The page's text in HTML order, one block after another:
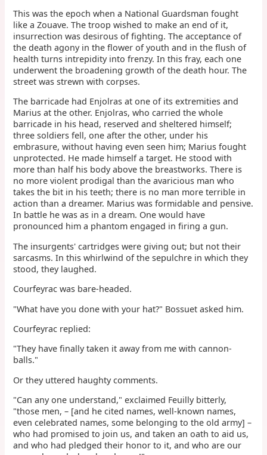
This was the epoch when a National Guardsman fought
like a Zouave. The troop wished to make an end of it,
insurrection was desirous of fighting. The acceptance of
the death agony in the flower of youth and in the flush of
health turns intrepidity into frenzy. In this fray, each one
underwent the broadening growth of the death hour. The
street was strewn with corpses.
The barricade had Enjolras at one of its extremities and
Marius at the other. Enjolras, who carried the whole
barricade in his head, reserved and sheltered himself;
three soldiers fell, one after the other, under his
embrasure, without having even seen him; Marius fought
unprotected. He made himself a target. He stood with
more than half his body above the breastworks. There is
no more violent prodigal than the avaricious man who
takes the bit in his teeth; there is no man more terrible in
action than a dreamer. Marius was formidable and pensive.
In battle he was as in a dream. One would have
pronounced him a phantom engaged in firing a gun.
The insurgents' cartridges were giving out; but not their
sarcasms. In this whirlwind of the sepulchre in which they
stood, they laughed.
Courfeyrac was bare-headed.
"What have you done with your hat?" Bossuet asked him.
Courfeyrac replied:
"They have finally taken it away from me with cannon-
balls."
Or they uttered haughty comments.
"Can any one understand," exclaimed Feuilly bitterly,
"those men, – [and he cited names, well-known names,
even celebrated names, some belonging to the old army] –
who had promised to join us, and taken an oath to aid us,
and who had pledged their honor to it, and who are our